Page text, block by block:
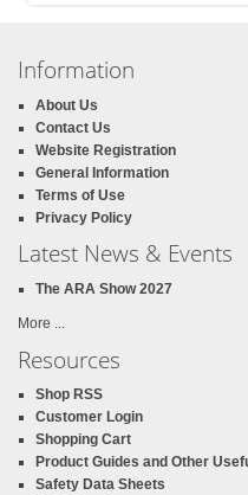
Information
About Us
Contact Us
Website Registration
General Information
Terms of Use
Privacy Policy
Latest News & Events
The ARA Show 2027
More ...
Resources
Shop RSS
Customer Login
Shopping Cart
Product Guides and Other
Safety Data Sheets